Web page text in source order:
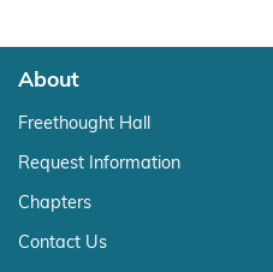
About
Freethought Hall
Request Information
Chapters
Contact Us